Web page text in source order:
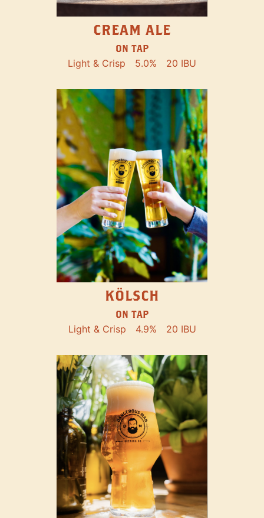
CREAM ALE
ON TAP
Light & Crisp 5.0% 20 IBU
KÖLSCH
ON TAP
Light & Crisp 4.9% 20 IBU